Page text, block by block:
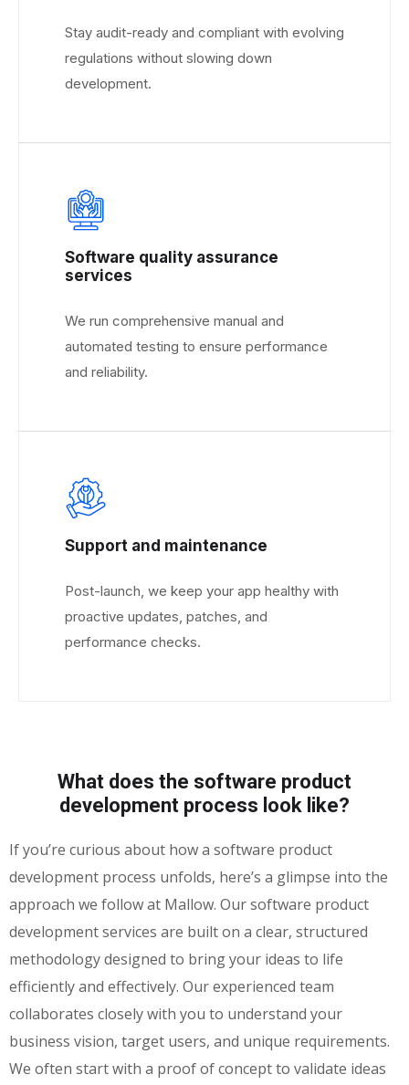
Stay audit-ready and compliant with evolving
regulations without slowing down
development.
Software quality assurance
services
We run comprehensive manual and
automated testing to ensure performance
and reliability.
Support and maintenance
Post-launch, we keep your app healthy with
proactive updates, patches, and
performance checks.
What does the software product
development process look like?
If you’re curious about how a software product
development process unfolds, here’s a glimpse into the
approach we follow at Mallow. Our software product
development services are built on a clear, structured
methodology designed to bring your ideas to life
efficiently and effectively. Our experienced team
collaborates closely with you to understand your
business vision, target users, and unique requirements.
We often start with a proof of concept to validate ideas